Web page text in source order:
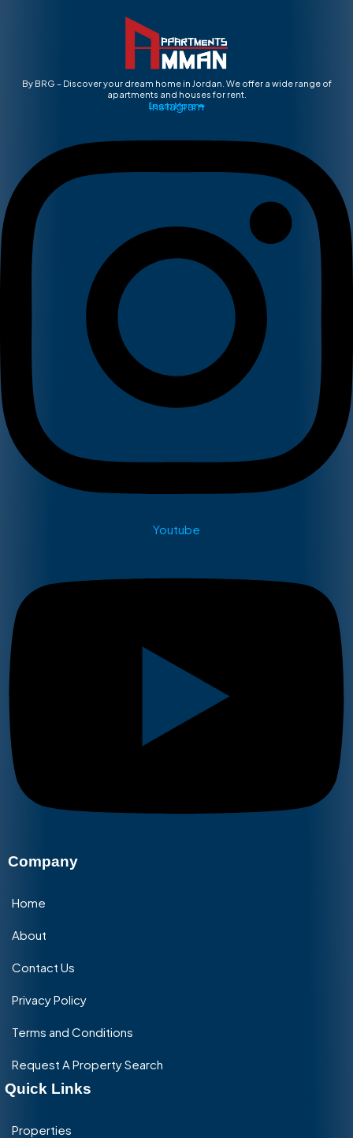
By BRG – Discover your dream home in Jordan. We offer a wide range of
apartments and houses for rent.
Learn More ➡
Instagram
Youtube
Company
Home
About
Contact Us
Privacy Policy
Terms and Conditions
Request A Property Search
Quick Links
Properties